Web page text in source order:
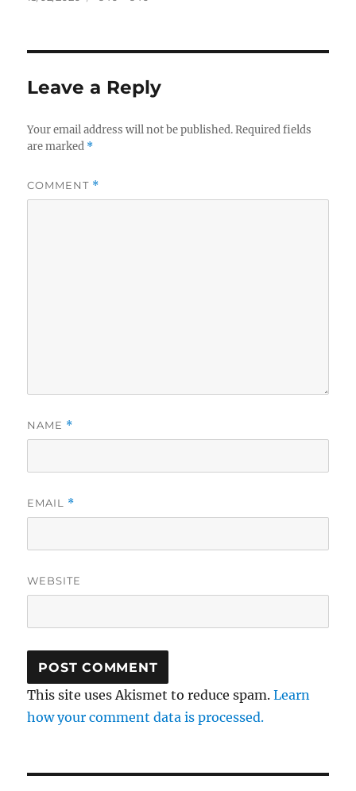
Leave a Reply
Your email address will not be published. Required fields
are marked *
COMMENT *
NAME *
EMAIL *
WEBSITE
This site uses Akismet to reduce spam.Learn
how your comment data is processed.